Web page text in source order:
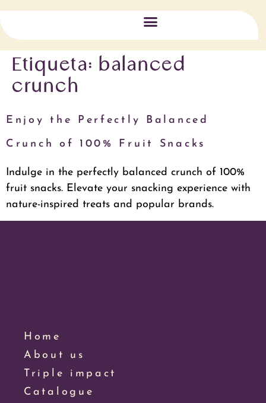
Etiqueta: balanced
crunch
Enjoy the Perfectly Balanced
Crunch of 100% Fruit Snacks
Indulge in the perfectly balanced crunch of 100%
fruit snacks. Elevate your snacking experience with
nature-inspired treats and popular brands.
Home
About us
Triple impact
Catalogue